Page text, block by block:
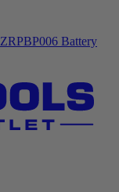
Battery